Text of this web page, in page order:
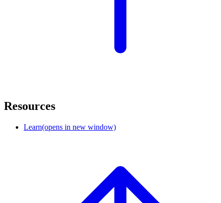
Resources
Learn(opens in new window)